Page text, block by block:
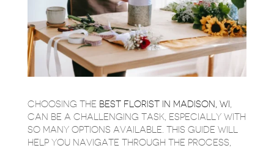
CHOOSING THE BEST FLORIST IN MADISON, WI
CAN BE A CHALLENGING TASK, ESPECIALLY WITH
SO MANY OPTIONS AVAILABLE. THIS GUIDE WILL
HELP YOU NAVIGATE THROUGH THE PROCESS,